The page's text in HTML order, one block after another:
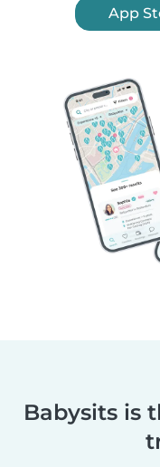
App
Babysits is